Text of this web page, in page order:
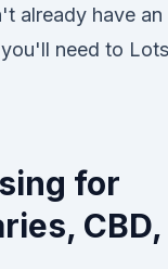
already have an
need to Lots
for
CBD,